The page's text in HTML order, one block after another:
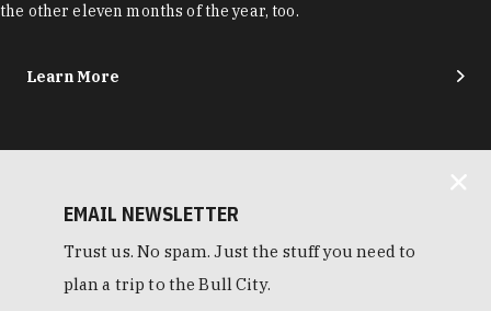
the other eleven months of the year, too.
Learn More
EMAIL NEWSLETTER
Trust us. No spam. Just the stuff you need to
plan a trip to the Bull City.